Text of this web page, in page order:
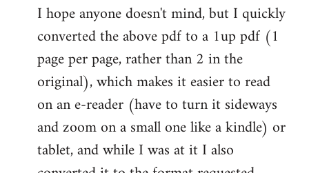
to
Welcome
libcom.org
I hope anyone doesn't mind, but I quickly
converted the above pdf to a 1up pdf (1
page per page, rather than 2 in the
original), which makes it easier to read
on an e-reader (have to turn it sideways
and zoom on a small one like a kindle) or
tablet, and while I was at it I also